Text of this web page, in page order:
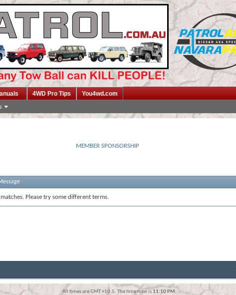
4WD Pro Tips You4wd.com
MEMBER SPONSORSHIP
Please try some different terms.
All times are GMT +10.5. The time now is 11:10 PM.